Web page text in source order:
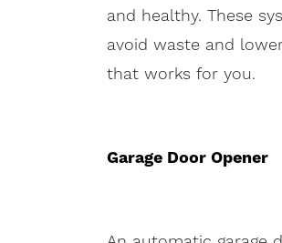
and healthy. These
avoid waste and
that works for you.
Garage Door Opener